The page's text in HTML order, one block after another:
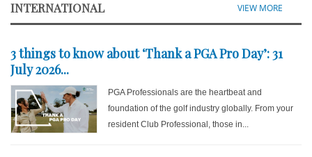
INTERNATIONAL VIEW MORE
3 things to know about ‘Thank a PGA Pro Day’: 31
July 2026...
PGA Professionals are the heartbeat and
foundation of the golf industry globally. From your
resident Club Professional, those in...